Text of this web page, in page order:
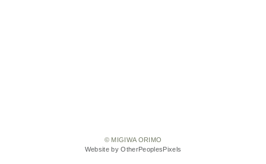
© MIGIWA ORIMO
Website by OtherPeoplesPixels